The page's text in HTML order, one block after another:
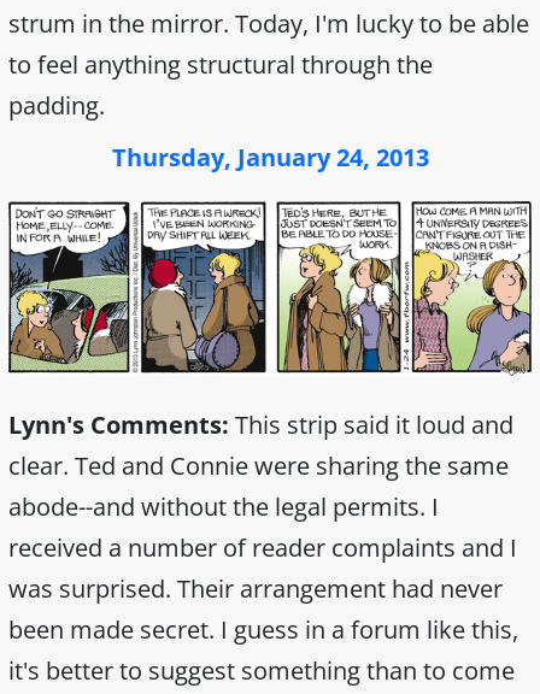
strum in the mirror. Today, I'm lucky to be able
to feel anything structural through the
padding.
Thursday, January 24, 2013
Lynn's Comments: This strip said it loud and
clear. Ted and Connie were sharing the same
abode--and without the legal permits. I
received a number of reader complaints and I
was surprised. Their arrangement had never
been made secret. I guess in a forum like this,
it's better to suggest something than to come